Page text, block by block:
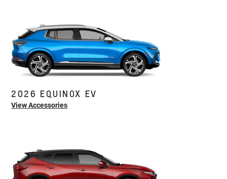
2026 EQUINOX EV
View Accessories